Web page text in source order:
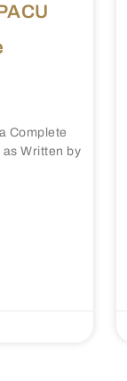
Complete
as Written by